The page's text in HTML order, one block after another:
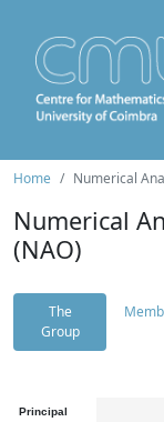
Home Numerical
Numerical
(NAO)
The
Group
Principal